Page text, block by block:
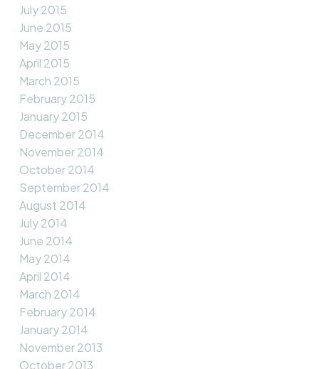
July 2015
June 2015
May 2015
April 2015
March 2015
February 2015
January 2015
December 2014
November 2014
October 2014
September 2014
August 2014
July 2014
June 2014
May 2014
April 2014
March 2014
February 2014
January 2014
November 2013
October 2013